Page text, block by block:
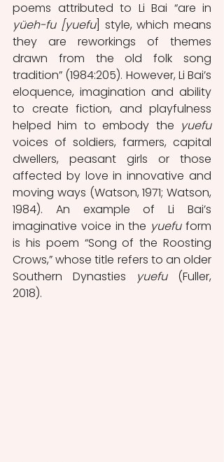
yüeh-fu [yuefu] style, which means
they are reworkings of themes
drawn from the old folk song
tradition” (1984:205). However, Li Bai’s
eloquence, imagination and ability
to create fiction, and playfulness
helped him to embody the yuefu
voices of soldiers, farmers, capital
dwellers, peasant girls or those
affected by love in innovative and
moving ways (Watson, 1971; Watson,
1984). An example of Li Bai’s
imaginative voice in the yuefu form
is his poem “Song of the Roosting
Crows,” whose title refers to an older
Southern Dynasties yuefu (Fuller,
2018).